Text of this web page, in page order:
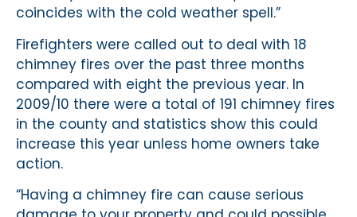
coincides with the cold weather spell.”
Firefighters were called out to deal with 18
chimney fires over the past three months
compared with eight the previous year. In
2009/10 there were a total of 191 chimney fires
in the county and statistics show this could
increase this year unless home owners take
action.
“Having a chimney fire can cause serious